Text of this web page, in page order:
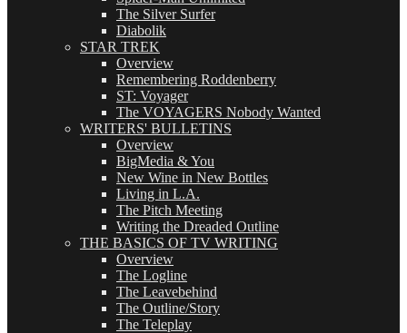
The Silver Surfer
Diabolik
STAR TREK
Overview
Remembering Roddenberry
ST: Voyager
The VOYAGERS Nobody Wanted
WRITERS' BULLETINS
Overview
BigMedia & You
New Wine in New Bottles
Living in L.A.
The Pitch Meeting
Writing the Dreaded Outline
THE BASICS OF TV WRITING
Overview
The Logline
The Leavebehind
The Outline/Story
The Teleplay